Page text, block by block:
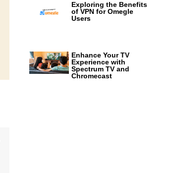
Exploring the Benefits
of VPN for Omegle
Users
Enhance Your TV
Experience with
Spectrum TV and
Chromecast